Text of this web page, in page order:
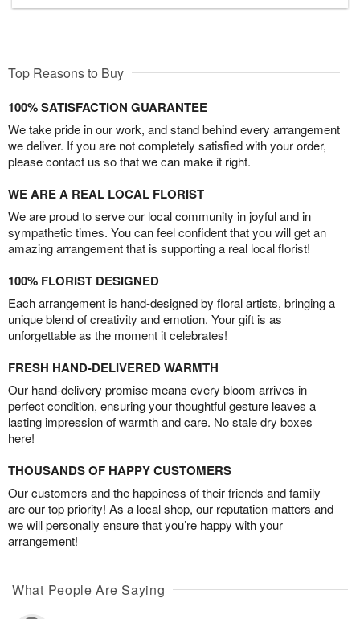
Top Reasons to Buy
100% SATISFACTION GUARANTEE
We take pride in our work, and stand behind every arrangement
we deliver. If you are not completely satisfied with your order,
please contact us so that we can make it right.
WE ARE A REAL LOCAL FLORIST
We are proud to serve our local community in joyful and in
sympathetic times. You can feel confident that you will get an
amazing arrangement that is supporting a real local florist!
100% FLORIST DESIGNED
Each arrangement is hand-designed by floral artists, bringing a
unique blend of creativity and emotion. Your gift is as
unforgettable as the moment it celebrates!
FRESH HAND-DELIVERED WARMTH
Our hand-delivery promise means every bloom arrives in
perfect condition, ensuring your thoughtful gesture leaves a
lasting impression of warmth and care. No stale dry boxes
here!
THOUSANDS OF HAPPY CUSTOMERS
Our customers and the happiness of their friends and family
are our top priority! As a local shop, our reputation matters and
we will personally ensure that you’re happy with your
arrangement!
What People Are Saying